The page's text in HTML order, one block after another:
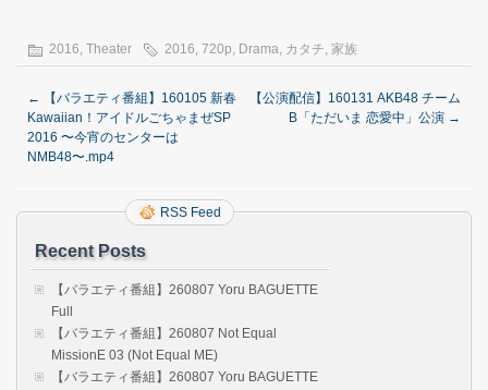
2016, Theater 2016, 720p, Drama, カタチ, 家族
←
【バラエティ番組】160105 新春
Kawaiian！アイドルごちゃまぜSP
2016 〜今宵のセンターは
NMB48〜.mp4
【公演配信】160131 AKB48 チーム
B「ただいま 恋愛中」公演 →
RSS Feed
Recent Posts
【バラエティ番組】260807 Yoru BAGUETTE
Full
【バラエティ番組】260807 Not Equal
MissionE 03 (Not Equal ME)
【バラエティ番組】260807 Yoru BAGUETTE